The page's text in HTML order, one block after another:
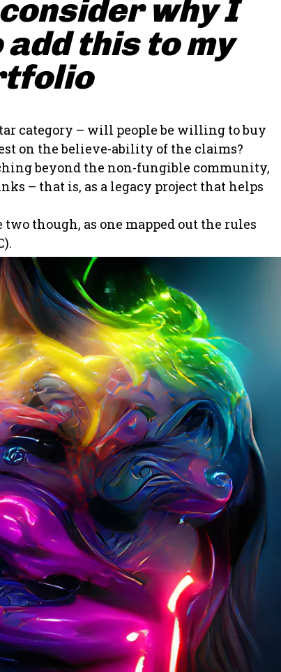
why I
this to my
category – will people be willing to buy
on the believe-ability of the claims?
beyond the non-fungible community,
– that is, as a legacy project that helps
though, as one mapped out the rules